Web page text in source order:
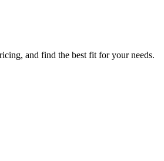
and find the best fit for your needs.